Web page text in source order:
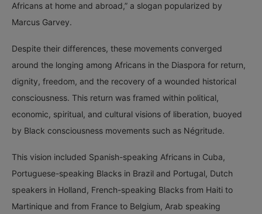
Africans at home and abroad,” a slogan popularized by
Marcus Garvey.
Despite their differences, these movements converged
around the longing among Africans in the Diaspora for return,
dignity, freedom, and the recovery of a wounded historical
consciousness. This return was framed within political,
economic, spiritual, and cultural visions of liberation, buoyed
by Black consciousness movements such as Négritude.
This vision included Spanish-speaking Africans in Cuba,
Portuguese-speaking Blacks in Brazil and Portugal, Dutch
speakers in Holland, French-speaking Blacks from Haiti to
Martinique and from France to Belgium, Arab speaking